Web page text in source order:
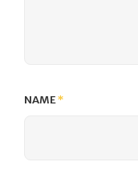
NAME*